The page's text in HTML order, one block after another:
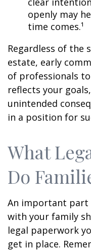
openly may
time comes.¹
Regardless of the
estate, early
of professionals
reflects your
unintended
in a position for
What
Do
An important part
with your family
legal paperwork
get in place.